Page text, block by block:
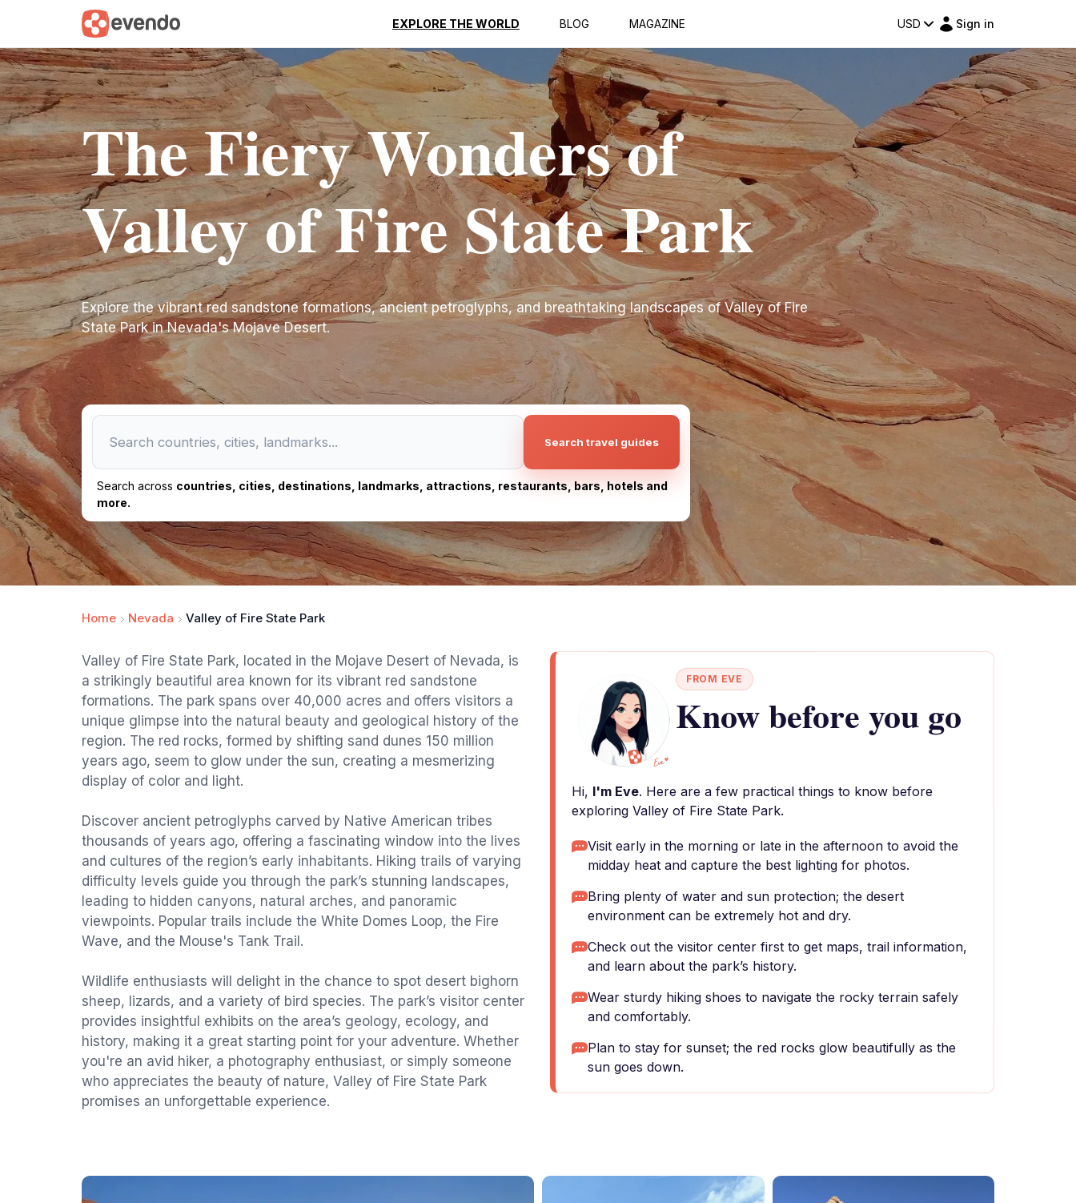
EXPLORE THE WORLD BLOG MAGAZINE USD Sign in
The Fiery Wonders of
Valley of Fire State Park
Explore the vibrant red sandstone formations, ancient petroglyphs, and breathtaking landscapes of Valley of Fire
State Park in Nevada's Mojave Desert.
Search travel guides
Search across countries, cities, destinations, landmarks, attractions, restaurants, bars, hotels and
more.
Home Nevada Valley of Fire State Park
Valley of Fire State Park, located in the Mojave Desert of Nevada, is
a strikingly beautiful area known for its vibrant red sandstone
formations. The park spans over 40,000 acres and offers visitors a
unique glimpse into the natural beauty and geological history of the
region. The red rocks, formed by shifting sand dunes 150 million
years ago, seem to glow under the sun, creating a mesmerizing
display of color and light.
Discover ancient petroglyphs carved by Native American tribes
thousands of years ago, offering a fascinating window into the lives
and cultures of the region’s early inhabitants. Hiking trails of varying
difficulty levels guide you through the park’s stunning landscapes,
leading to hidden canyons, natural arches, and panoramic
viewpoints. Popular trails include the White Domes Loop, the Fire
Wave, and the Mouse's Tank Trail.
Wildlife enthusiasts will delight in the chance to spot desert bighorn
sheep, lizards, and a variety of bird species. The park’s visitor center
provides insightful exhibits on the area’s geology, ecology, and
history, making it a great starting point for your adventure. Whether
you're an avid hiker, a photography enthusiast, or simply someone
who appreciates the beauty of nature, Valley of Fire State Park
promises an unforgettable experience.
FROM EVE
Know before you go
Hi, I'm Eve. Here are a few practical things to know before
exploring Valley of Fire State Park.
Visit early in the morning or late in the afternoon to avoid the
midday heat and capture the best lighting for photos.
Bring plenty of water and sun protection; the desert
environment can be extremely hot and dry.
Check out the visitor center first to get maps, trail information,
and learn about the park’s history.
Wear sturdy hiking shoes to navigate the rocky terrain safely
and comfortably.
Plan to stay for sunset; the red rocks glow beautifully as the
sun goes down.